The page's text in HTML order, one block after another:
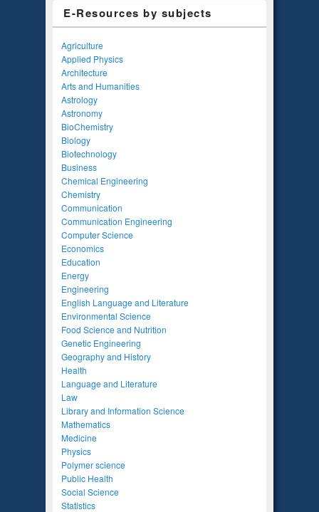
E-Resources by subjects
Agriculture
Applied Physics
Architecture
Arts and Humanities
Astrology
Astronomy
BioChemistry
Biology
Biotechnology
Business
Chemical Engineering
Chemistry
Communication
Communication Engineering
Computer Science
Economics
Education
Energy
Engineering
English Language and Literature
Environmental Science
Food Science and Nutrition
Genetic Engineering
Geography and History
Health
Language and Literature
Law
Library and Information Science
Mathematics
Medicine
Physics
Polymer science
Public Health
Social Science
Statistics